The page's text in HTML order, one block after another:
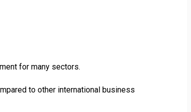
for many sectors.
to other international business